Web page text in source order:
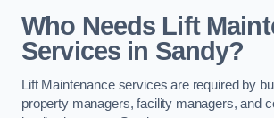
Who Needs Lift
Services in Sandy?
Lift Maintenance services are required by
property managers, facility managers, and